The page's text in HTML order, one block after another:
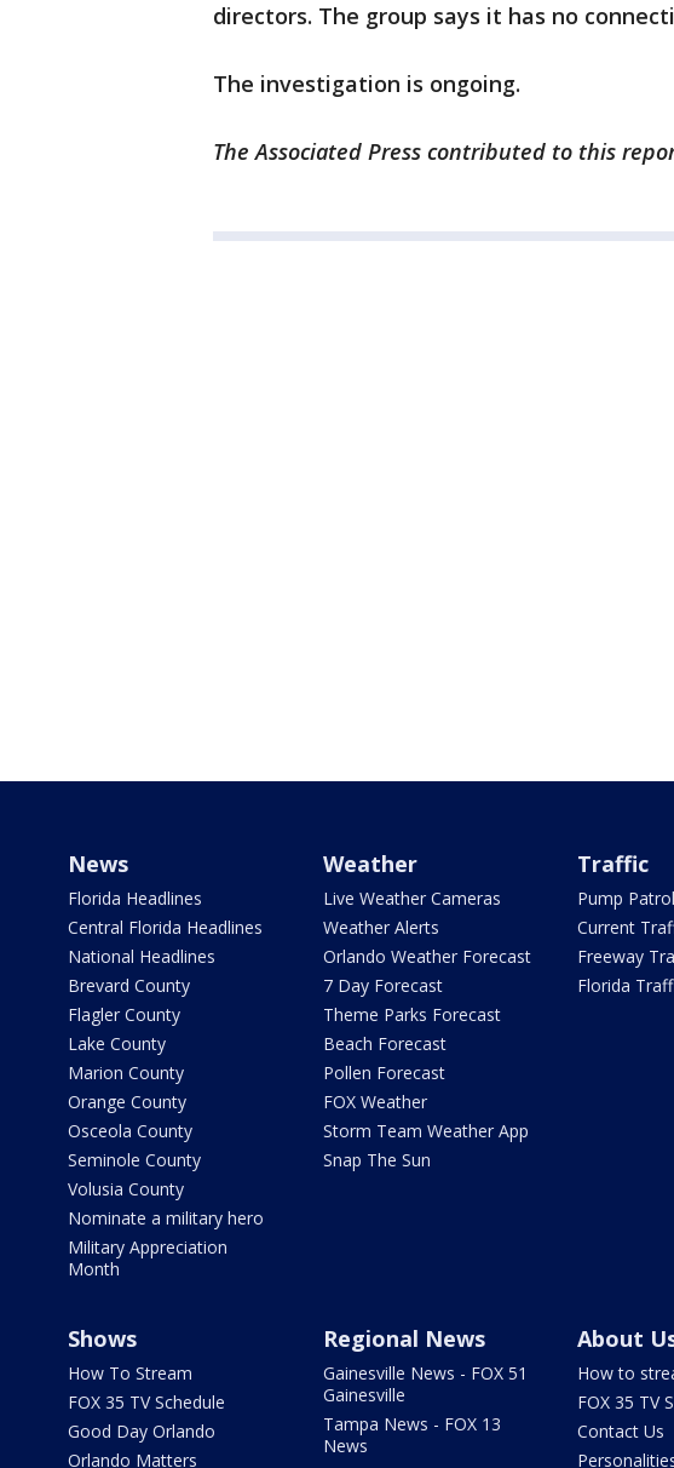
directors. The group says it has no
The investigation is ongoing.
The Associated Press contributed to this
News
Florida Headlines
Central Florida Headlines
National Headlines
Brevard County
Flagler County
Lake County
Marion County
Orange County
Osceola County
Seminole County
Volusia County
Nominate a military hero
Military Appreciation
Month
Weather
Live Weather Cameras
Weather Alerts
Orlando Weather Forecast
7 Day Forecast
Theme Parks Forecast
Beach Forecast
Pollen Forecast
FOX Weather
Storm Team Weather App
Snap The Sun
Traffic
Pump Patrol
Current
Freeway
Florida
Shows
How To Stream
FOX 35 TV Schedule
Good Day Orlando
Orlando Matters
Regional News
Gainesville News - FOX 51
Gainesville
Tampa News - FOX 13
News
About
How to
FOX 35 TV
Contact Us